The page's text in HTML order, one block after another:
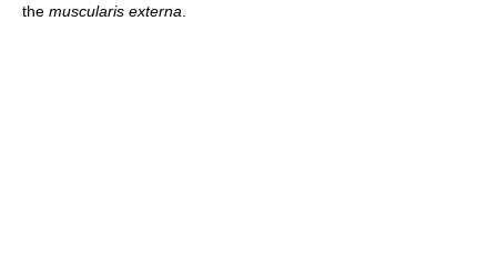
the muscularis externa